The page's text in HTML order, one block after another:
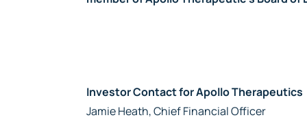
Investor Contact for Apollo Therapeutics
Jamie Heath, Chief Financial Officer